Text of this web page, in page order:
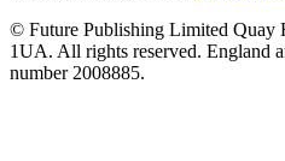
© Future Publishing Limited Quay
1UA. All rights reserved. England
number 2008885.